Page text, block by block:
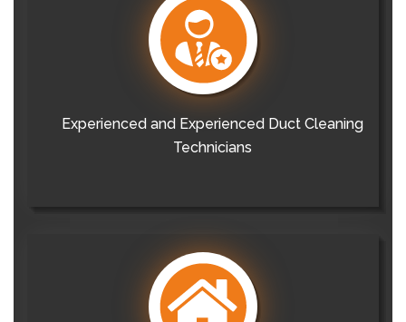
Experienced and Experienced Duct Cleaning
Technicians